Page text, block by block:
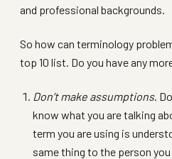
and professional backgrounds.
So how can terminology
top 10 list. Do you have any
Don’t make assumptions.
know what you are talking
term you are using is
same thing to the person